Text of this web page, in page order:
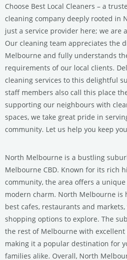
Choose Best Local Cleaners – a
cleaning company deeply rooted in
just a service provider here; we are
Our cleaning team appreciates the
Melbourne and fully understands
requirements of our local clients.
cleaning services to this delightful
staff members also call this place
supporting our neighbours with
spaces, we take great pride in
community. Let us help you keep
North Melbourne is a bustling
Melbourne CBD. Known for its rich
community, the area offers a
modern charm. North Melbourne is
best cafes, restaurants and
shopping options to explore. The
the rest of Melbourne with
making it a popular destination for
families alike. Overall, North